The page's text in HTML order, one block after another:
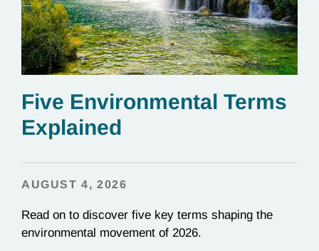
Five Environmental Terms
Explained
AUGUST 4, 2026
Read on to discover five key terms shaping the
environmental movement of 2026.